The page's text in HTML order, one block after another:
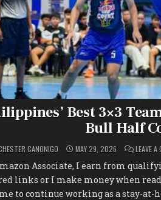
Best 3×3
Bull Half
CANONIGO MAY 29, 2026 LEAVE A
Associate, I earn from
links or I make money when
to continue working as a stay-at-